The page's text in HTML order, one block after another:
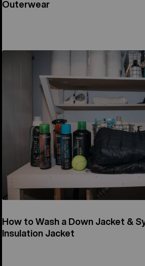
Outerwear
How to Wash a Down Jacket &
Insulation Jacket